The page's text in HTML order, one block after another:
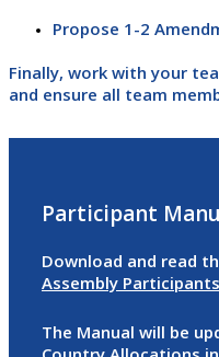
Propose 1-2
Finally, work with your
and ensure all team
Participant
Download and read
Assembly
The Manual will be